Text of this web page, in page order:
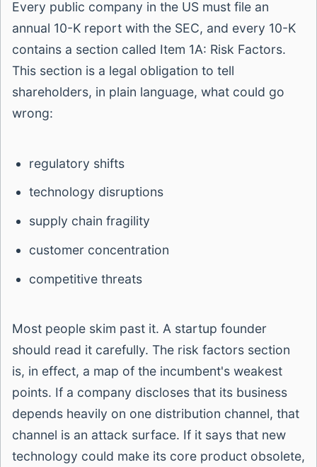
Every public company in the US must file an
annual 10-K report with the SEC, and every 10-K
contains a section called Item 1A: Risk Factors.
This section is a legal obligation to tell
shareholders, in plain language, what could go
wrong:
regulatory shifts
technology disruptions
supply chain fragility
customer concentration
competitive threats
Most people skim past it. A startup founder
should read it carefully. The risk factors section
is, in effect, a map of the incumbent's weakest
points. If a company discloses that its business
depends heavily on one distribution channel, that
channel is an attack surface. If it says that new
technology could make its core product obsolete,